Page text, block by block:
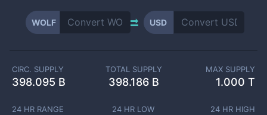
WOLF USD
CIRC. SUPPLY
398.095 B
TOTAL SUPPLY
398.186 B
MAX SUPPLY
1.000 T
24 HR RANGE 24 HR LOW 24 HR HIGH